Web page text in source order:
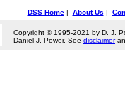
DSS Home| About Us |
Copyright © 1995-2021 by D. J.
Daniel J. Power. See disclaimer